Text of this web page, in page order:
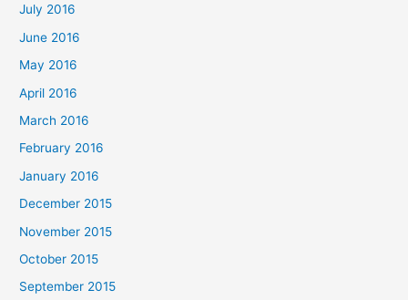
July 2016
June 2016
May 2016
April 2016
March 2016
February 2016
January 2016
December 2015
November 2015
October 2015
September 2015